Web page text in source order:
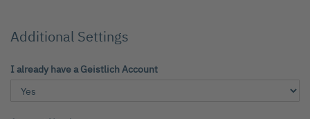
Additional Settings
I already have a Geistlich Account